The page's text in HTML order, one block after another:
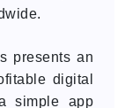
presents an
digital
simple app